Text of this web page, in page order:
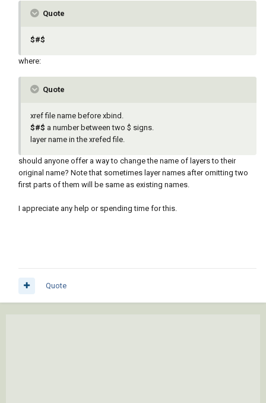
Quote
$#$
where:
Quote
xref file name before xbind.
$#$ a number between two $ signs.
layer name in the xrefed file.
should anyone offer a way to change the name of layers to their
original name? Note that sometimes layer names after omitting two
first parts of them will be same as existing names.
I appreciate any help or spending time for this.
Quote